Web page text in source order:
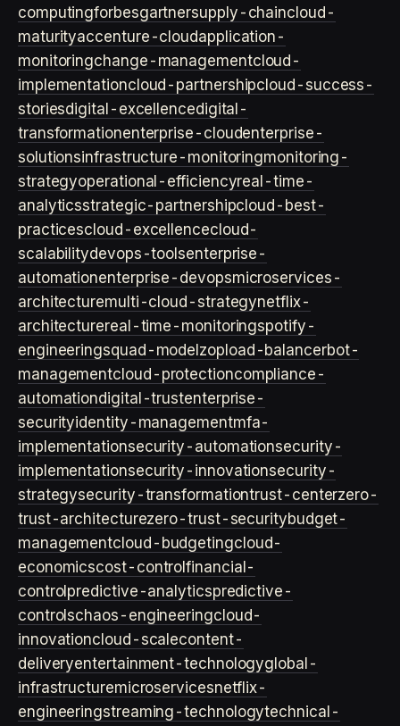
computingforbesgartnersupply-chaincloud-
maturityaccenture-cloudapplication-
monitoringchange-managementcloud-
implementationcloud-partnershipcloud-success-
storiesdigital-excellencedigital-
transformationenterprise-cloudenterprise-
solutionsinfrastructure-monitoringmonitoring-
strategyoperational-efficiencyreal-time-
analyticsstrategic-partnershipcloud-best-
practicescloud-excellencecloud-
scalabilitydevops-toolsenterprise-
automationenterprise-devopsmicroservices-
architecturemulti-cloud-strategynetflix-
architecturereal-time-monitoringspotify-
engineeringsquad-model zop load-balancerbot-
managementcloud-protectioncompliance-
automationdigital-trustenterprise-
securityidentity-managementmfa-
implementationsecurity-automationsecurity-
implementationsecurity-innovationsecurity-
strategysecurity-transformationtrust-centerzero-
trust-architecturezero-trust-securitybudget-
managementcloud-budgetingcloud-
economicscost-controlfinancial-
control predictive-analyticspredictive-
controlschaos-engineeringcloud-
innovationcloud-scalecontent-
deliveryentertainment-technologyglobal-
infrastructuremicroservicesnetflix-
engineeringstreaming-technologytechnical-